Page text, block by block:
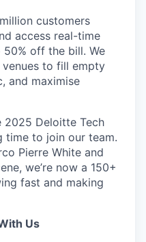
customers
access real-time
off the bill. We
to fill empty
and maximise
2025 Deloitte Tech
time to join our team.
Pierre White and
we’re now a 150+
fast and making
Us